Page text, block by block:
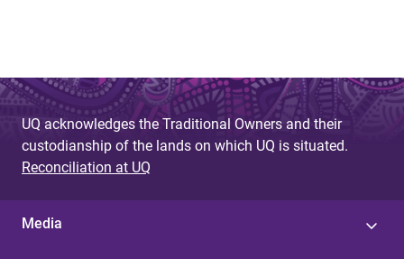
UQ acknowledges the Traditional Owners and their
custodianship of the lands on which UQ is situated.
Reconciliation at UQ
Media